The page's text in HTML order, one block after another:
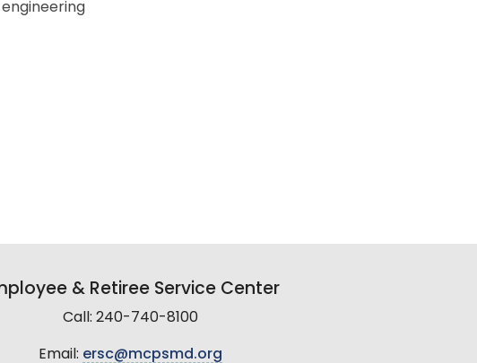
engineering
& Retiree Service Center
Call: 240-740-8100
Email: ersc@mcpsmd.org